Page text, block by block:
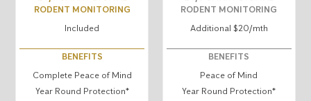
RODENT MONITORING
Included
BENEFITS
Complete Peace of Mind
Year Round Protection*
RODENT MONITORING
Additional $20/mth
BENEFITS
Peace of Mind
Year Round Protection*